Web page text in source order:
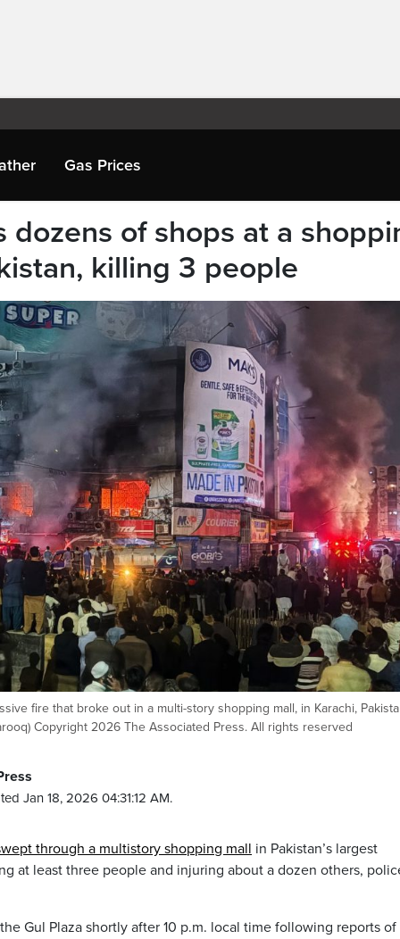
Gas Prices
dozens of shops at a
killing 3 people
fire that broke out in a multi-story shopping mall, in Karachi,
Copyright 2026 The Associated Press. All rights reserved
Jan 18, 2026 04:31:12 AM.
through a multistory shopping mall in Pakistan’s largest
at least three people and injuring about a dozen others,
Gul Plaza shortly after 10 p.m. local time following reports